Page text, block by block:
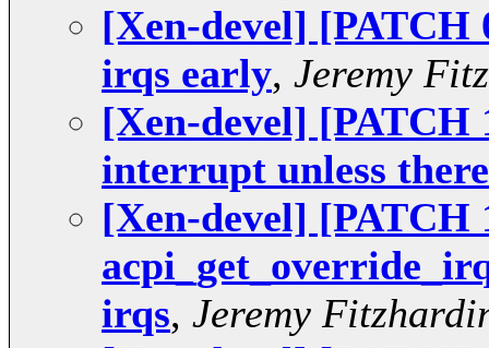
[Xen-devel] [PATCH
irqs early, Jeremy
[Xen-devel] [PATCH
interrupt unless
[Xen-devel] [PATCH
irqs, Jeremy